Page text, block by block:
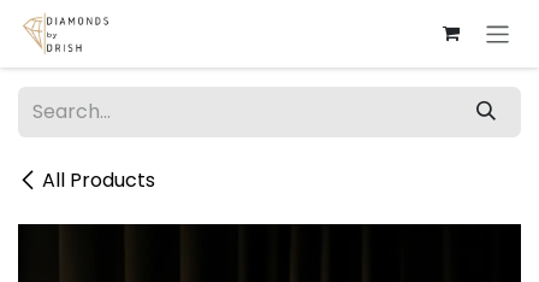
Skip to Content
All Products